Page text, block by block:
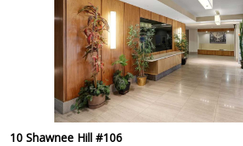
10 Shawnee Hill #106